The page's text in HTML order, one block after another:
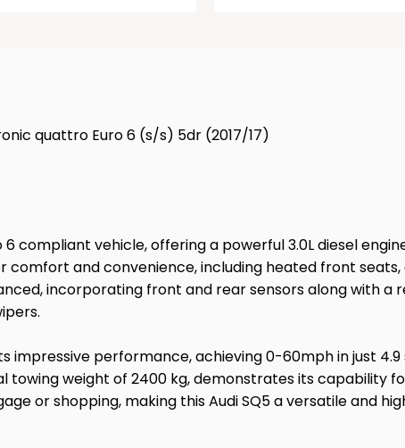
quattro Euro 6 (s/s) 5dr (2017/17)
6 compliant vehicle, offering a powerful 3.0L diesel
and convenience, including heated front
incorporating front and rear sensors along with
impressive performance, achieving 0-60mph in just
towing weight of 2400 kg, demonstrates its capability
or shopping, making this Audi SQ5 a versatile and